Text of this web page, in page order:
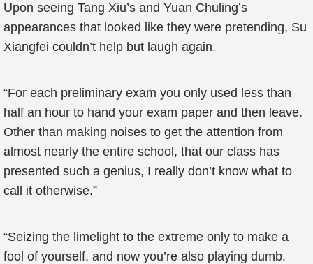
Upon seeing Tang Xiu’s and Yuan Chuling’s
appearances that looked like they were pretending, Su
Xiangfei couldn’t help but laugh again.
“For each preliminary exam you only used less than
half an hour to hand your exam paper and then leave.
Other than making noises to get the attention from
almost nearly the entire school, that our class has
presented such a genius, I really don’t know what to
call it otherwise.”
“Seizing the limelight to the extreme only to make a
fool of yourself, and now you’re also playing dumb.